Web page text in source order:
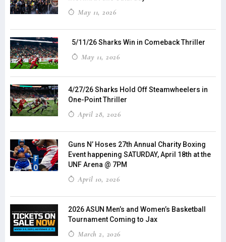
May 11, 2026
5/11/26 Sharks Win in Comeback Thriller
May 11, 2026
4/27/26 Sharks Hold Off Steamwheelers in
One-Point Thriller
April 28, 2026
Guns N’ Hoses 27th Annual Charity Boxing
Event happening SATURDAY, April 18th at the
UNF Arena @ 7PM
April 10, 2026
2026 ASUN Men’s and Women’s Basketball
Tournament Coming to Jax
March 2, 2026